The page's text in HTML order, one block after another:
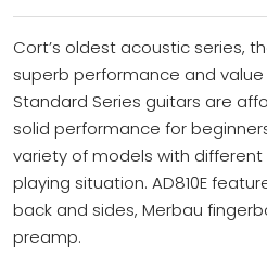
Cort’s oldest acoustic series,
superb performance and
Standard Series guitars are
solid performance for
variety of models with
playing situation. AD810E
back and sides, Merbau
preamp.